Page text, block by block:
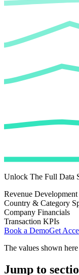
Unlock The Full Data
Revenue Development
Country & Category
Company Financials
Transaction KPIs
Book a DemoGet
The values shown
Jump to